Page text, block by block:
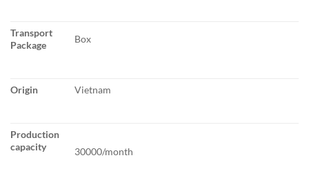
Transport
Package
Box
Origin Vietnam
Production
capacity
30000/month